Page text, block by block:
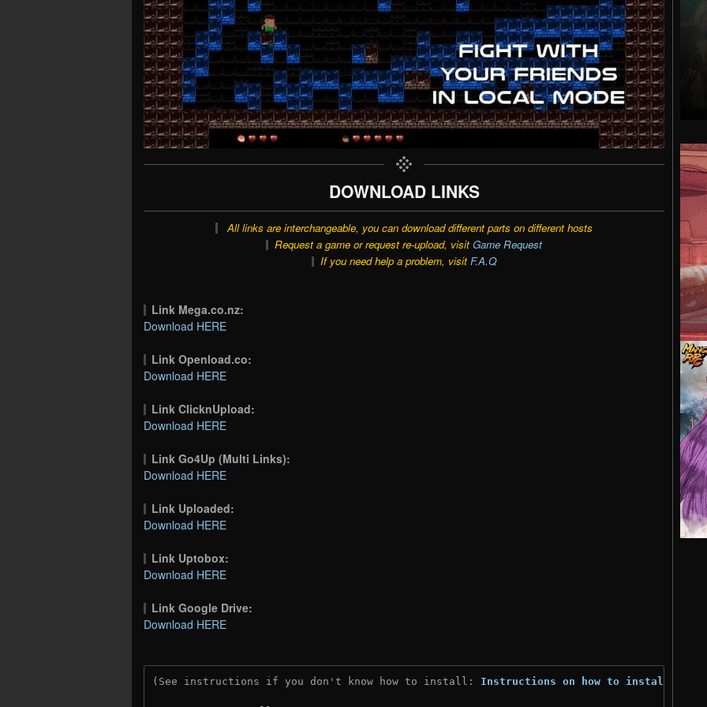
DOWNLOAD LINKS
All links are interchangeable, you can download different parts on different hosts
Request a game or request re-upload, visit Game Request
If you need help a problem, visit F.A.Q
Link Mega.co.nz:
Download HERE
Link Openload.co:
Download HERE
Link ClicknUpload:
Download HERE
Link Go4Up (Multi Links):
Download HERE
Link Uploaded:
Download HERE
Link Uptobox:
Download HERE
Link Google Drive:
Download HERE
(See instructions if you don't know how to install: Instructions on how to install